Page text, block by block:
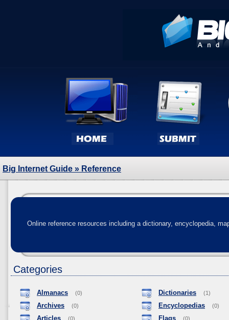
Big Internet Guide » Reference
Online reference resources including a dictionary, encyclopedia,
Categories
Almanacs (0)
Archives (0)
Articles (0)
Dictionaries (1)
Encyclopedias (0)
Flags (0)